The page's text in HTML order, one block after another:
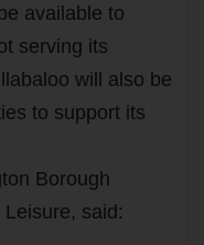
available to
serving its
will also be
to support its
Borough
Leisure, said: